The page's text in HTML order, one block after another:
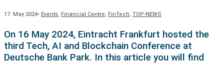
17. May 2024• Events Financial Centre FinTech TOP-NEWS
On 16 May 2024, Eintracht Frankfurt hosted the
third Tech, AI and Blockchain Conference at
Deutsche Bank Park. In this article you will find